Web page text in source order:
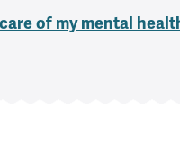
of my mental